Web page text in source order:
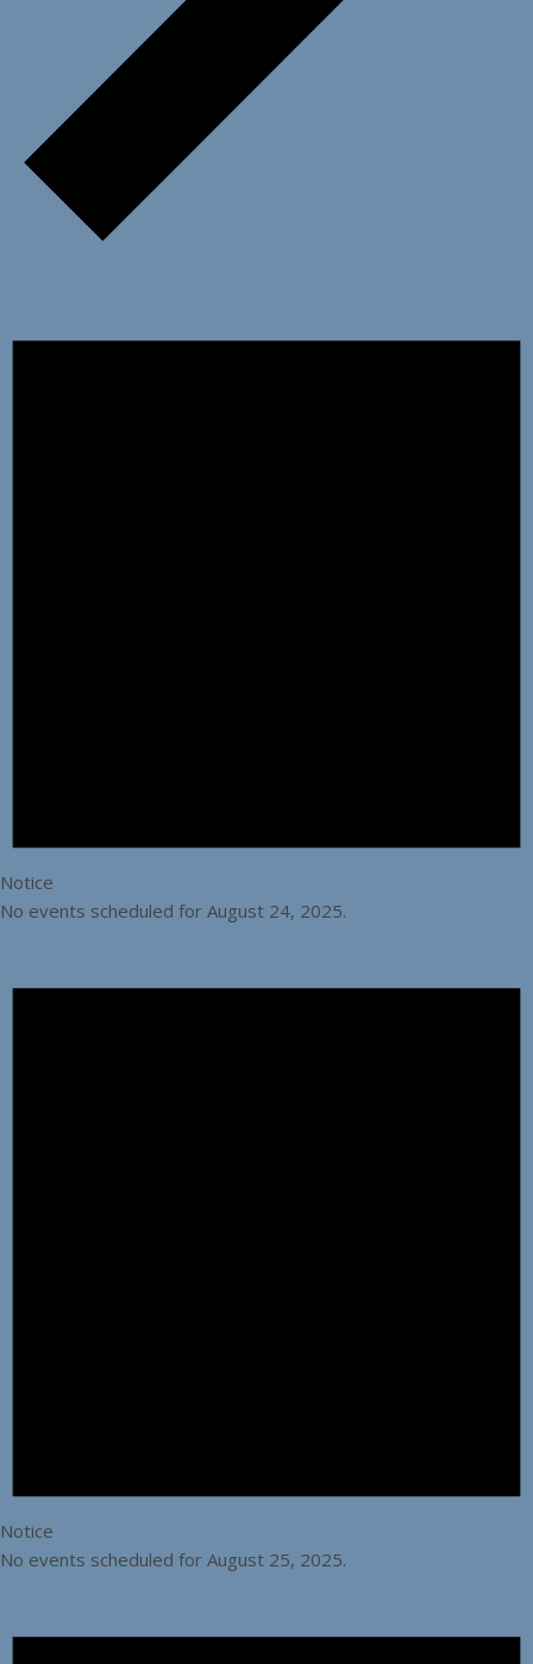
Notice
No events scheduled for August 24, 2025.
Notice
No events scheduled for August 25, 2025.